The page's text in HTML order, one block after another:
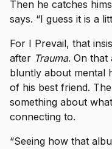
Then he catches
says. “I guess it is a
For I Prevail, that
after Trauma. On that
bluntly about mental
of his best friend.
something about
connecting to.
“Seeing how that